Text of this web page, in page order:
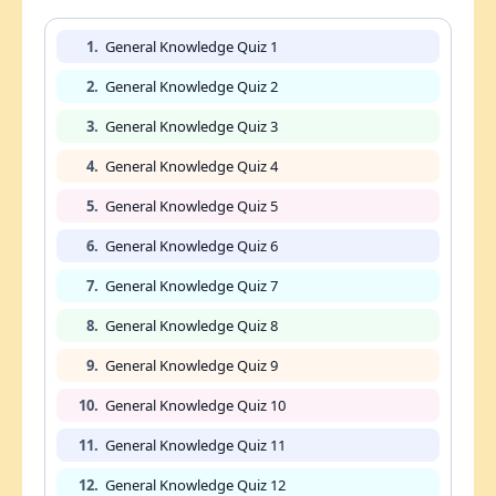
1. General Knowledge Quiz 1
2. General Knowledge Quiz 2
3. General Knowledge Quiz 3
4. General Knowledge Quiz 4
5. General Knowledge Quiz 5
6. General Knowledge Quiz 6
7. General Knowledge Quiz 7
8. General Knowledge Quiz 8
9. General Knowledge Quiz 9
10. General Knowledge Quiz 10
11. General Knowledge Quiz 11
12. General Knowledge Quiz 12